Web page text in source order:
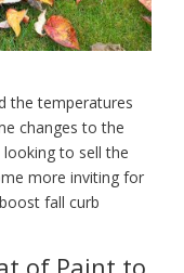
the temperatures
changes to the
to sell the
more inviting for
fall curb
of Paint to